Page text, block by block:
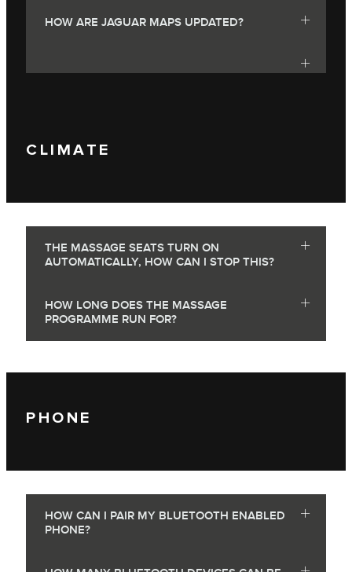
HOW ARE JAGUAR MAPS UPDATED?
CLIMATE
THE MASSAGE SEATS TURN ON
AUTOMATICALLY, HOW CAN I STOP THIS?
HOW LONG DOES THE MASSAGE
PROGRAMME RUN FOR?
PHONE
HOW CAN I PAIR MY BLUETOOTH ENABLED
PHONE?